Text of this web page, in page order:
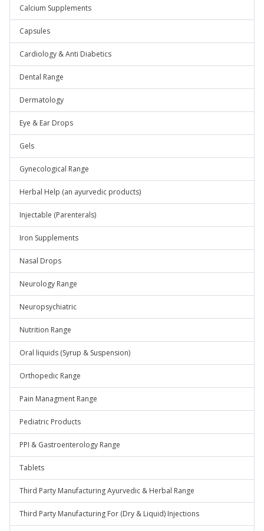
Calcium Supplements
Capsules
Cardiology & Anti Diabetics
Dental Range
Dermatology
Eye & Ear Drops
Gels
Gynecological Range
Herbal Help (an ayurvedic products)
Injectable (Parenterals)
Iron Supplements
Nasal Drops
Neurology Range
Neuropsychiatric
Nutrition Range
Oral liquids (Syrup & Suspension)
Orthopedic Range
Pain Managment Range
Pediatric Products
PPI & Gastroenterology Range
Tablets
Third Party Manufacturing Ayurvedic & Herbal Range
Third Party Manufacturing For (Dry & Liquid) Injections